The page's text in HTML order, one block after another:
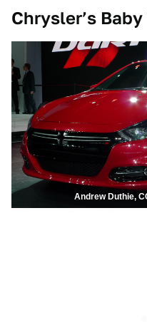
Chrysler’s
Andrew Duthie,